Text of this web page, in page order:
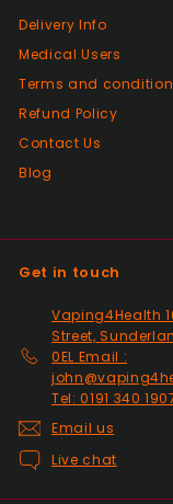
Past month
Very good
packaged
Positive
Past month
Thanks
Positive
Glass little
quality,
Delivery Info
Medical Users
Terms and
Refund Policy
Contact Us
Blog
Get in touch
Vaping4Health
Street,
0EL Email :
Tel: 0191 340
Email us
Live chat